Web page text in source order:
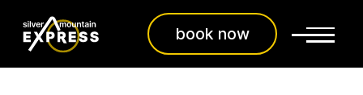
book now